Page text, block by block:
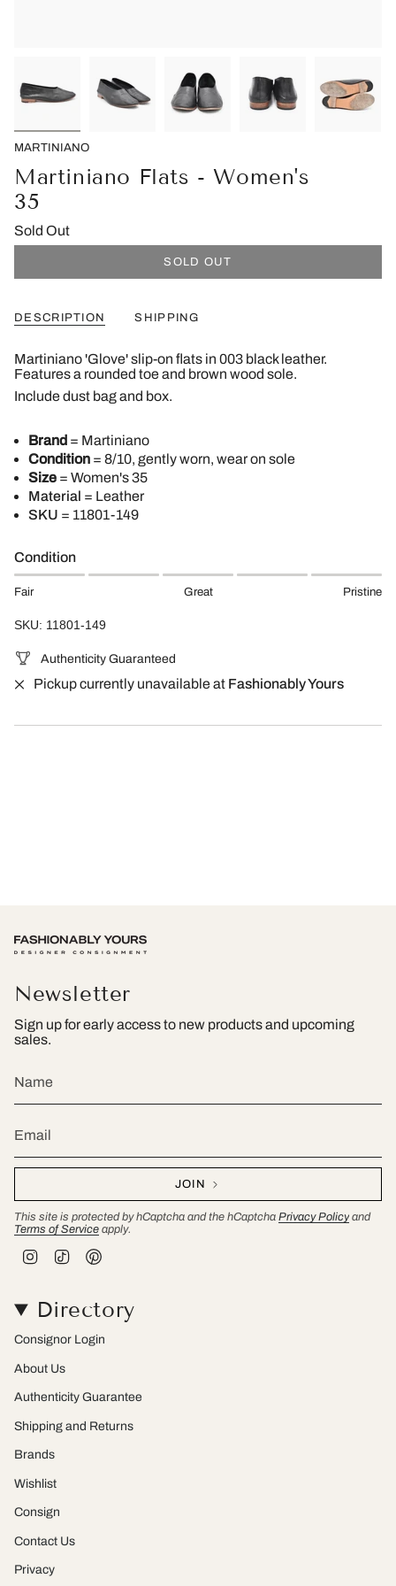
MARTINIANO
Martiniano Flats - Women's
35
Sold Out
SOLD OUT
DESCRIPTION SHIPPING
Martiniano 'Glove' slip-on flats in 003 black leather.
Features a rounded toe and brown wood sole.
Include dust bag and box.
Brand = Martiniano
Condition = 8/10, gently worn, wear on sole
Size = Women's 35
Material = Leather
SKU = 11801-149
Condition
Fair Great Pristine
SKU: 11801-149
Authenticity Guaranteed
Pickup currently unavailable at Fashionably Yours
Newsletter
Sign up for early access to new products and upcoming
sales.
JOIN
This site is protected by hCaptcha and the hCaptcha Privacy Policy and
Terms of Service apply.
a
g
r
a
o
k
e
r
e
s
Directory
Consignor Login
About Us
Authenticity Guarantee
Shipping and Returns
Brands
Wishlist
Consign
Contact Us
Privacy